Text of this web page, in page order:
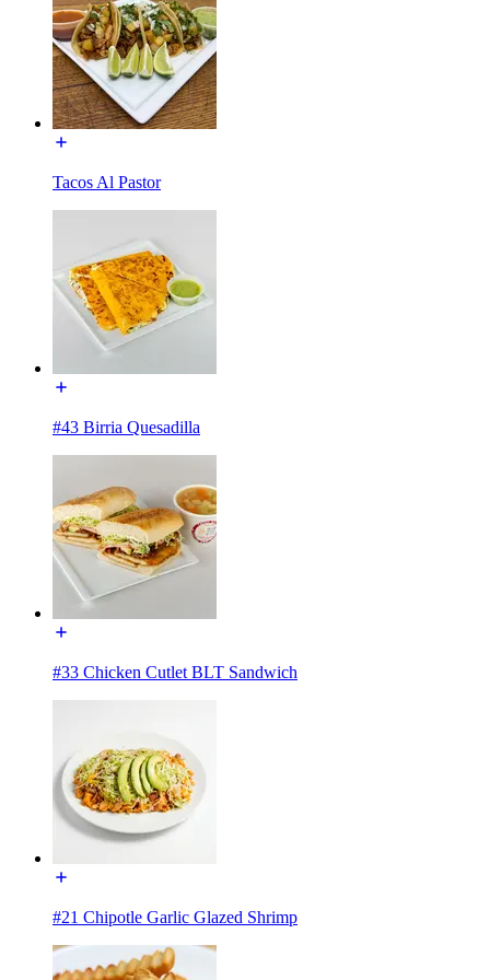
Tacos Al Pastor
#43 Birria Quesadilla
#33 Chicken Cutlet BLT Sandwich
#21 Chipotle Garlic Glazed Shrimp